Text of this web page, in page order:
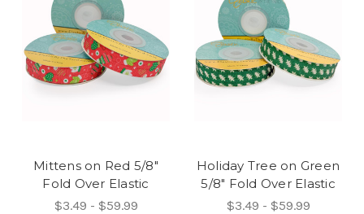
Mittens on Red 5/8"
Fold Over Elastic
$3.49 - $59.99
Holiday Tree on Green
5/8" Fold Over Elastic
$3.49 - $59.99